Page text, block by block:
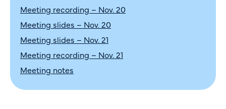
Meeting recording – Nov. 20
Meeting slides – Nov. 20
Meeting slides – Nov. 21
Meeting recording – Nov. 21
Meeting notes